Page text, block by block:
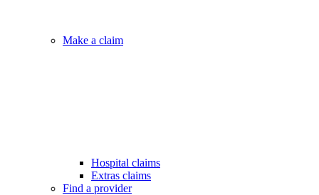
Make a claim
Hospital claims
Extras claims
Find a provider